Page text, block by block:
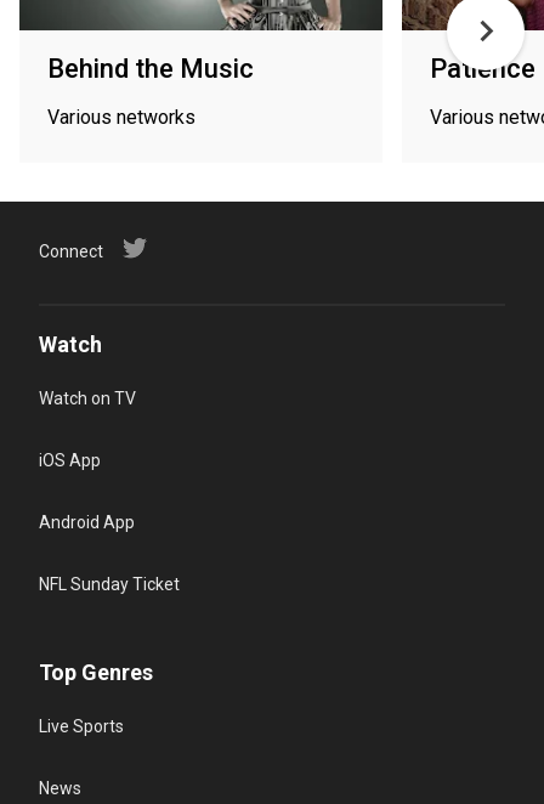
Behind the Music
Various networks
Patience
Various
Connect
Watch
Watch on TV
iOS App
Android App
NFL Sunday Ticket
Top Genres
Live Sports
News